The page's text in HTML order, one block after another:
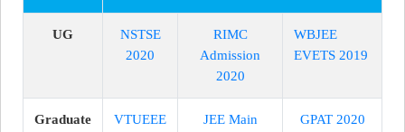
UG
NSTSE
2020
RIMC
Admission
2020
WBJEE
EVETS 2019
Graduate
VTUEEE
JEE Main
GPAT 2020